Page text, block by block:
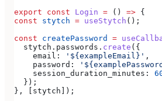
export const Login = () => {
const stytch = useStytch ();
const createPassword =
  stytch
. passwords . create ({
    email:
'${exampleEmail}' ,
    password:
    session_duration_minutes:
  });
}, [ stytch ]);